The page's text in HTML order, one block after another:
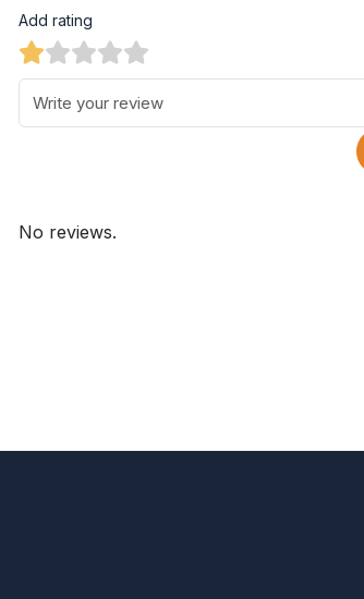
Add rating
No reviews.